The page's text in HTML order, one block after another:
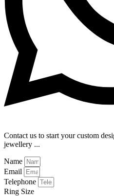
Contact us to start your custom
jewellery ...
Name
Email
Telephone
Ring Size